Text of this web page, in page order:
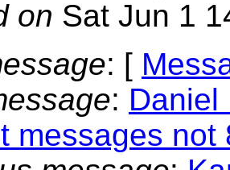
on Sat Jun 1
: [
: Daniel
messages not